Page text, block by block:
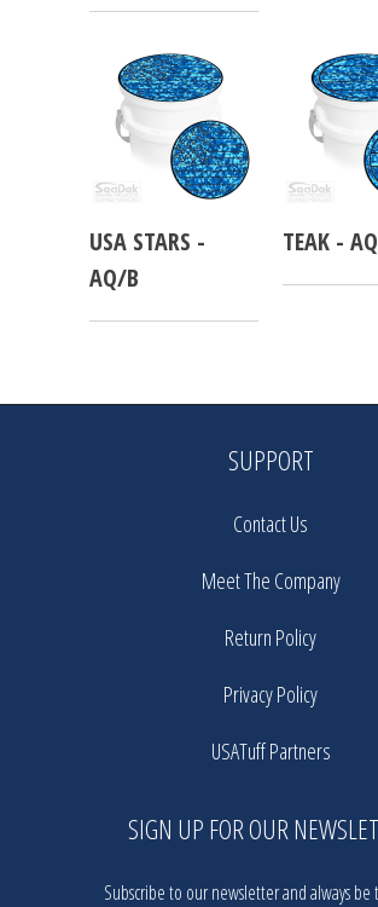
USA STARS -
AQ/B
TEAK -
SUPPORT
Contact Us
Meet The Company
Return Policy
Privacy Policy
USATuff Partners
SIGN UP FOR OUR
Subscribe to our newsletter and always be